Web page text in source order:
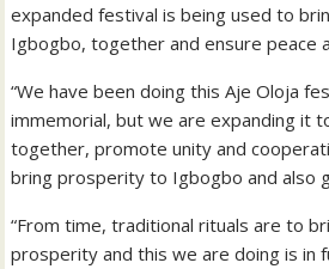
expanded festival is being used to
Igbogbo, together and ensure peace
“We have been doing this Aje Oloja
immemorial, but we are expanding it
together, promote unity and
bring prosperity to Igbogbo and also
“From time, traditional rituals are to
prosperity and this we are doing is in